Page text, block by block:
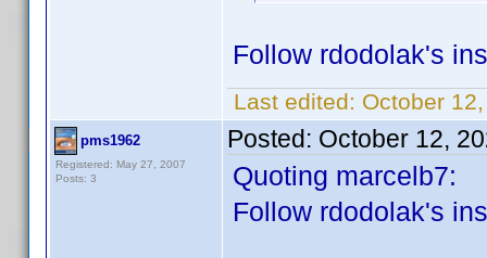
Follow rdodolak's
Last edited: October
pms1962
Registered: May 27, 2007
Posts: 3
Posted: October 12,
Quoting marcelb7:
Follow rdodolak's